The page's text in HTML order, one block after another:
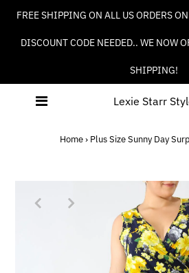
FREE SHIPPING ON ALL US ORDERS
DISCOUNT CODE NEEDED.. WE NOW
SHIPPING!
Lexie Starr
Home› Plus Size Sunny Day